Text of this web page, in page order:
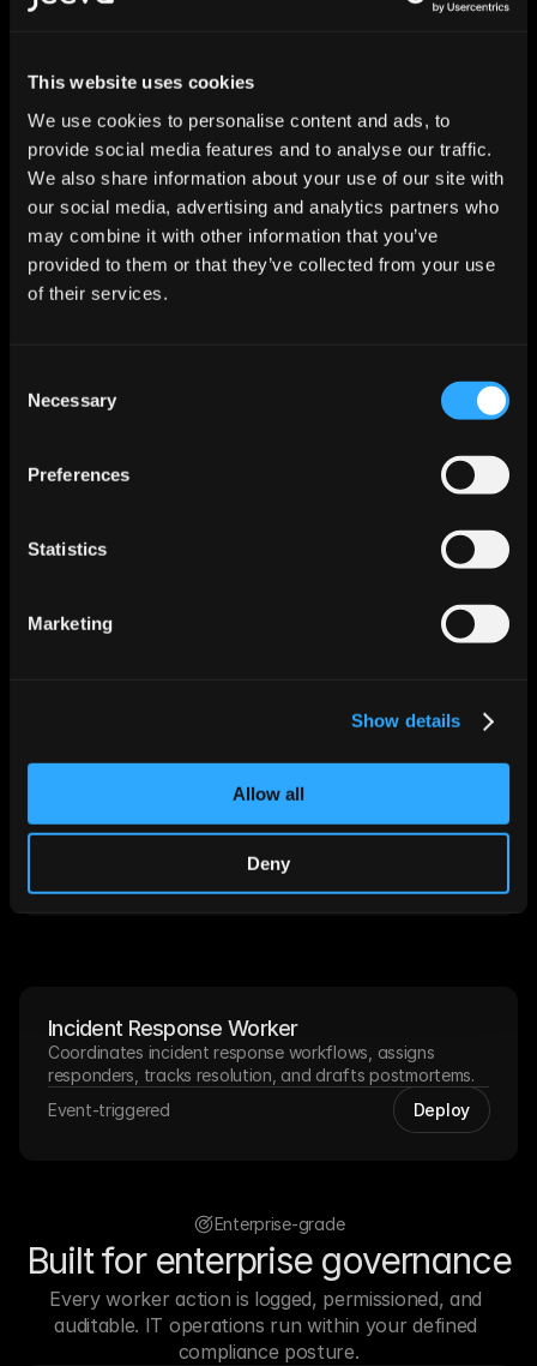
This website uses cookies
We use cookies to personalise content and ads, to
provide social media features and to analyse our traffic.
We also share information about your use of our site with
our social media, advertising and analytics partners who
may combine it with other information that you’ve
provided to them or that they’ve collected from your use
of their services.
Selection
Necessary
Preferences
Statistics
Marketing
Show details
Allow all
Deny
User Lifecycle Worker
changes, department transfers, and offboarding
sequences.
Continuous
Deploy
Continuous
Deploy
status, and generates compliance reports on demand.
Deploy
NOC Monitoring Worker
Watches infrastructure health, correlates alerts, and
opens incident tickets with full diagnostic context.
Incident Response Worker
Coordinates incident response workflows, assigns
responders, tracks resolution, and drafts postmortems.
Event-triggered
Deploy
Enterprise-grade
Built for enterprise governance
Every worker action is logged, permissioned, and
auditable. IT operations run within your defined
compliance posture.